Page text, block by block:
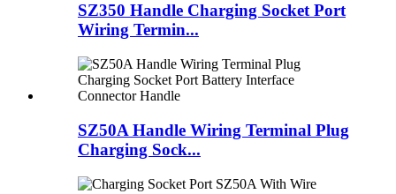
SZ350 Handle Charging Socket Port
Wiring Termin...
SZ50A Handle Wiring Terminal Plug
Charging Sock...